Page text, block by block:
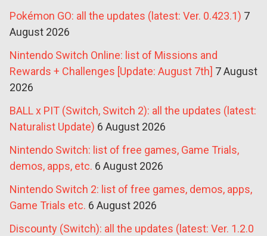
Pokémon GO: all the updates (latest: Ver. 0.423.1) 7
August 2026
Nintendo Switch Online: list of Missions and
Rewards + Challenges [Update: August 7th] 7 August
2026
BALL x PIT (Switch, Switch 2): all the updates (latest:
Naturalist Update) 6 August 2026
Nintendo Switch: list of free games, Game Trials,
demos, apps, etc. 6 August 2026
Nintendo Switch 2: list of free games, demos, apps,
Game Trials etc. 6 August 2026
Discounty (Switch): all the updates (latest: Ver. 1.2.0